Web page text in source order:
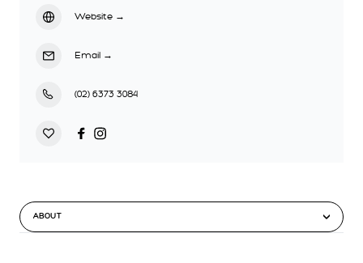
ABOUT
Website →
Email →
(02) 6373 3084